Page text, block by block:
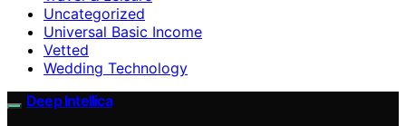
Uncategorized
Universal Basic Income
Vetted
Wedding Technology
Deep Intellica